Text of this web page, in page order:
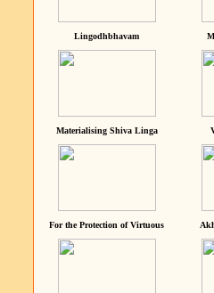
Lingodhbhavam
Materialising Shiva Linga
For the Protection of Virtuous